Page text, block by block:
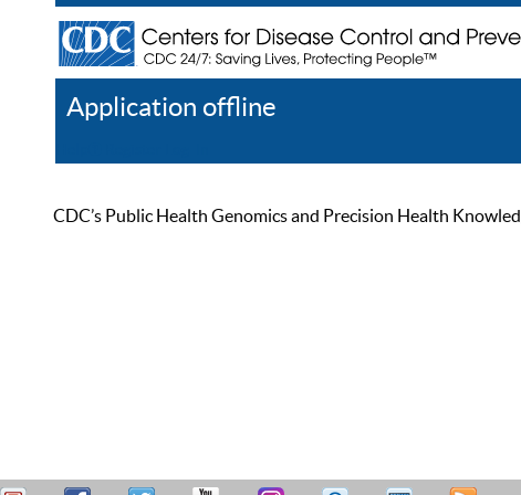
Application offline
CDC’s Public Health Genomics and Precision Health